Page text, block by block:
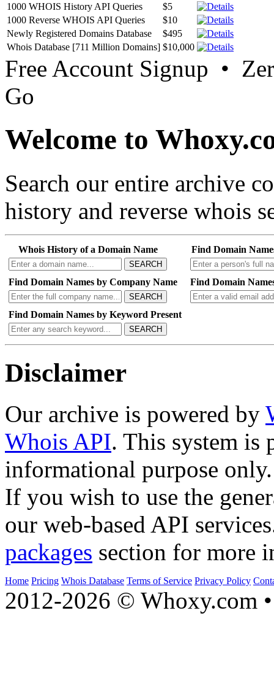
1000 WHOIS History API Queries
$5
1000 Reverse WHOIS API Queries
$10
Newly Registered Domains Database
$495
Whois Database [711 Million Domains] $10,000
Free Account Signup •
Go
Welcome to
Search our entire archive
history and reverse whois
Whois History of a Domain Name
SEARCH
Find Domain
Find Domain Names by Company Name
SEARCH
Find Domain
Find Domain Names by Keyword Present
SEARCH
Disclaimer
Our archive is powered by
Whois API. This system is
informational purpose only.
If you wish to use the
our web-based API
packages section for more
Home Pricing Whois Database Terms of Service Privacy Policy
2012-2026 © Whoxy.com